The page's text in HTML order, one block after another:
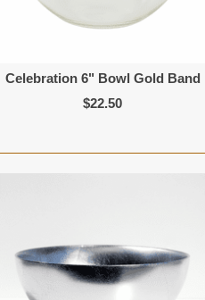
Celebration 6" Bowl Gold Band
$22.50